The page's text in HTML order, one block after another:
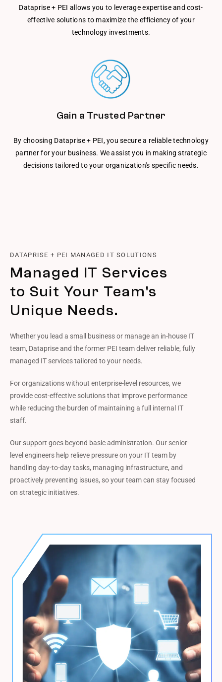
Dataprise + PEI allows you to leverage expertise and cost-
effective solutions to maximize the efficiency of your
technology investments.
Gain a Trusted Partner
By choosing Dataprise + PEI, you secure a reliable technology
partner for your business. We assist you in making strategic
decisions tailored to your organization's specific needs.
DATAPRISE + PEI MANAGED IT SOLUTIONS
Managed IT Services
to Suit Your Team's
Unique Needs.
Whether you lead a small business or manage an in-house IT
team, Dataprise and the former PEI team deliver reliable, fully
managed IT services tailored to your needs.
For organizations without enterprise-level resources, we
provide cost-effective solutions that improve performance
while reducing the burden of maintaining a full internal IT
staff.
Our support goes beyond basic administration. Our senior-
level engineers help relieve pressure on your IT team by
handling day-to-day tasks, managing infrastructure, and
proactively preventing issues, so your team can stay focused
on strategic initiatives.